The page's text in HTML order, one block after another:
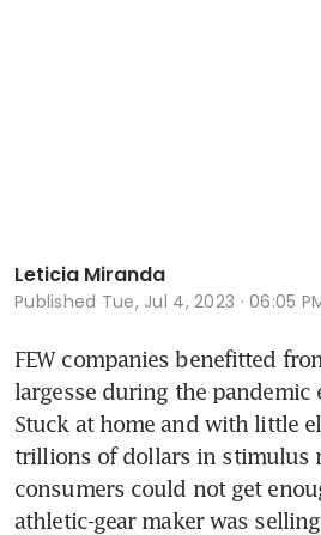
Leticia Miranda
Published Tue, Jul 4, 2023 · 06:05
FEW companies benefitted
largesse during the pandemic
Stuck at home and with little
trillions of dollars in stimulus
consumers could not get
athletic-gear maker was